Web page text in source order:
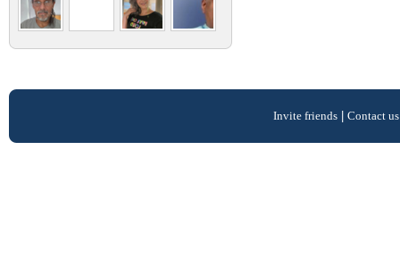
Invite friends| Contact us